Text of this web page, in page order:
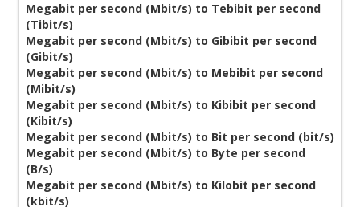
Megabit per second (Mbit/s) to Tebibit per second
(Tibit/s)
Megabit per second (Mbit/s) to Gibibit per second
(Gibit/s)
Megabit per second (Mbit/s) to Mebibit per second
(Mibit/s)
Megabit per second (Mbit/s) to Kibibit per second
(Kibit/s)
Megabit per second (Mbit/s) to Bit per second (bit/s)
Megabit per second (Mbit/s) to Byte per second
(B/s)
Megabit per second (Mbit/s) to Kilobit per second
(kbit/s)